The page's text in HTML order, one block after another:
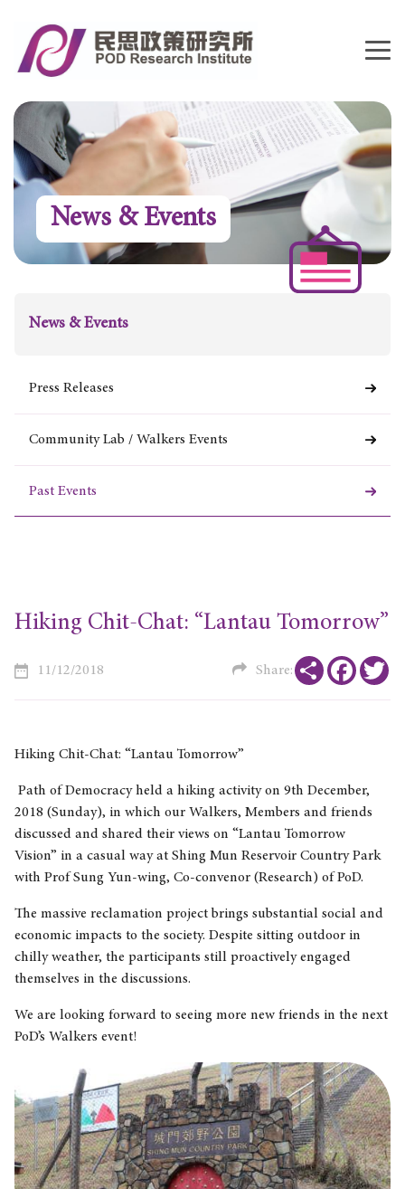
News & Events
News & Events
Press Releases
Community Lab / Walkers Events
Past Events
Hiking Chit-Chat: “Lantau Tomorrow”
11/12/2018 Share: Share
Hiking Chit-Chat: “Lantau Tomorrow”
Path of Democracy held a hiking activity on 9th December,
2018 (Sunday), in which our Walkers, Members and friends
discussed and shared their views on “Lantau Tomorrow
Vision” in a casual way at Shing Mun Reservoir Country Park
with Prof Sung Yun-wing, Co-convenor (Research) of PoD.
The massive reclamation project brings substantial social and
economic impacts to the society. Despite sitting outdoor in
chilly weather, the participants still proactively engaged
themselves in the discussions.
We are looking forward to seeing more new friends in the next
PoD’s Walkers event!